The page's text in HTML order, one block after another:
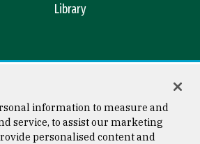
Library
information to measure and
service, to assist our marketing
personalised content and